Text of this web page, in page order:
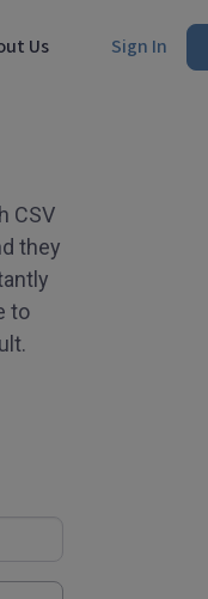
Us Sign In
CSV
they
to